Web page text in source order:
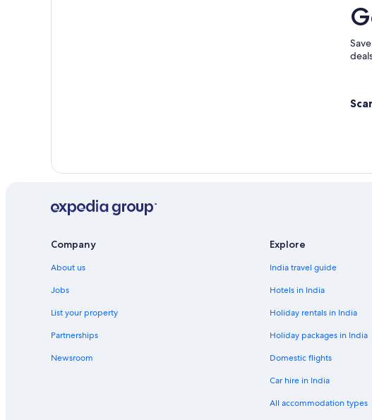
San Carlos Hotels
Apartments in Tampico
Gay-Friendly Hotels in Tampico
Valle Hermoso Hotels
Xicoténcatl Hotels
Company
About us
Jobs
List your property
Partnerships
Newsroom
Explore
India travel guide
Hotels in India
Holiday rentals in India
Holiday packages in India
Domestic flights
Car hire in India
All accommodation types